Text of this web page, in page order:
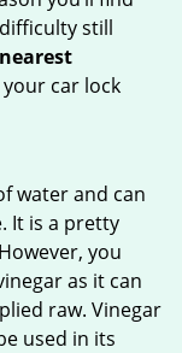
still
nearest
car lock
water and can
It is a pretty
you
as it can
raw. Vinegar
used in its